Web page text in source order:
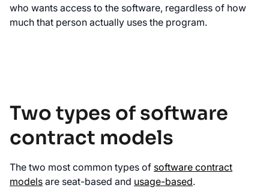
who wants access to the software, regardless of how
much that person actually uses the program.
Two types of software
contract models
The two most common types of software contract
models are seat-based and usage-based.